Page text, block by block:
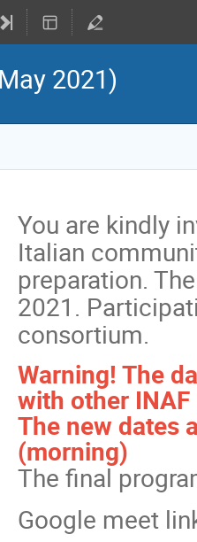
2021)
You are kindly
Italian
preparation.
2021.
consortium.
Warning! The
with other
The new dates
(morning)
The final
Google meet